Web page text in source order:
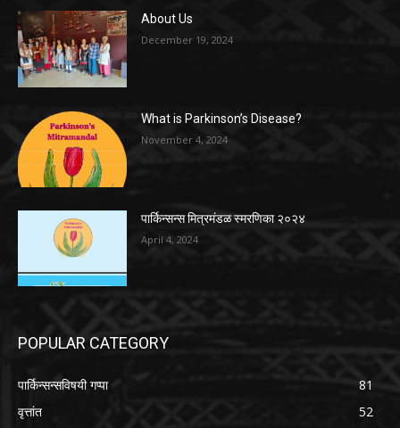
About Us
December 19, 2024
What is Parkinson’s Disease?
November 4, 2024
पार्किन्सन्स मित्रमंडळ स्मरणिका २०२४
April 4, 2024
POPULAR CATEGORY
पार्किन्सन्सविषयी गप्पा
81
वृत्तांत
52